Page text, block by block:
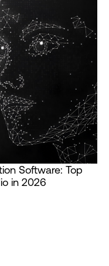
Software: Top
in 2026